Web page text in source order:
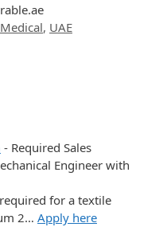
, UAE
- Required Sales
Engineer with
for a textile
2… Apply here